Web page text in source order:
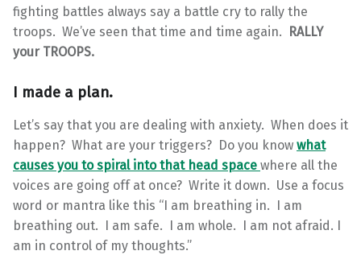
fighting battles always say a battle cry to rally the
troops. We’ve seen that time and time again. RALLY
your TROOPS.
I made a plan.
Let’s say that you are dealing with anxiety. When does it
happen? What are your triggers? Do you know what
causes you to spiral into that head space where all the
voices are going off at once? Write it down. Use a focus
word or mantra like this “I am breathing in. I am
breathing out. I am safe. I am whole. I am not afraid. I
am in control of my thoughts.”